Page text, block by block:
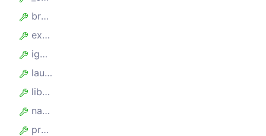
browserPerProxy
experimentalContainers
ignoreProxyCertificate
launchOptions
library
name
proxyUrl